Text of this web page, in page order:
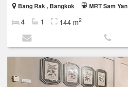
Bang Rak , Bangkok
MRT Sam Yan
4 1 144 m2